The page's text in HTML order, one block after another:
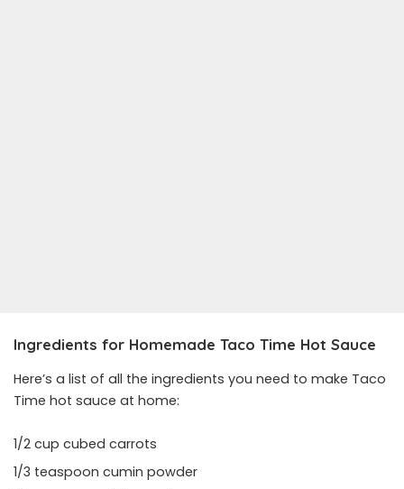
Ingredients for Homemade Taco Time Hot Sauce
Here’s a list of all the ingredients you need to make Taco
Time hot sauce at home:
1/2 cup cubed carrots
1/3 teaspoon cumin powder